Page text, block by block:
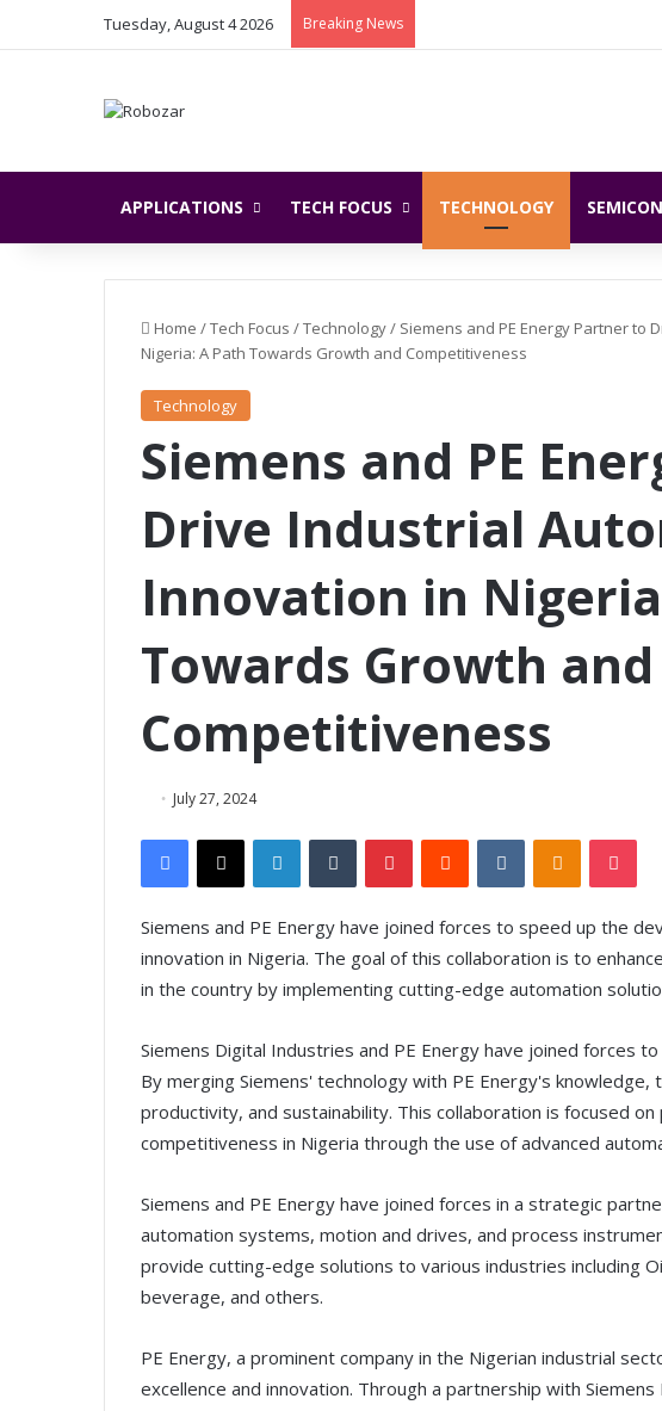
Tuesday, August 4 2026 Breaking News
APPLICATIONS TECH FOCUS TECHNOLOGY
Home /Tech Focus /Technology/ Siemens and PE Energy Partner to
Nigeria: A Path Towards Growth and Competitiveness
Technology
Siemens and PE
Drive Industrial
Innovation in
Towards Growth and
Competitiveness
July 27, 2024
X LinkedIn VKontakte
Siemens and PE Energy have joined forces to speed up the
innovation in Nigeria. The goal of this collaboration is to
in the country by implementing cutting-edge automation
Siemens Digital Industries and PE Energy have joined forces
By merging Siemens' technology with PE Energy's knowledge,
productivity, and sustainability. This collaboration is focused
competitiveness in Nigeria through the use of advanced
Siemens and PE Energy have joined forces in a strategic
automation systems, motion and drives, and process
provide cutting-edge solutions to various industries including
beverage, and others.
PE Energy, a prominent company in the Nigerian industrial
excellence and innovation. Through a partnership with